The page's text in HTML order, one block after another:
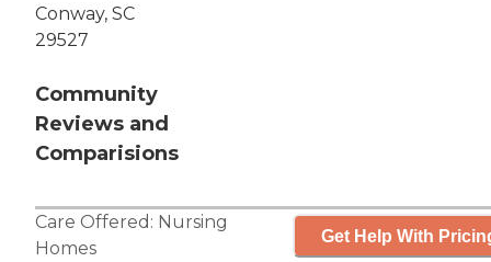
Conway, SC
29527
Community
Reviews and
Comparisions
Care Offered: Nursing
Homes
Get Help With